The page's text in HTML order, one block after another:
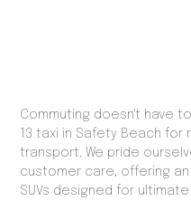
Commuting doesn't have
13 taxi in Safety Beach
transport. We pride
customer care, offering
SUVs designed for